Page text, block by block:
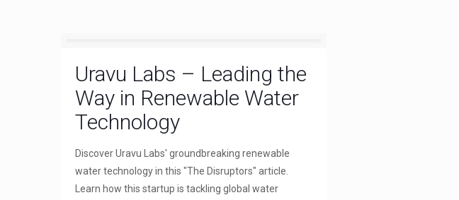
Uravu Labs – Leading the
Way in Renewable Water
Technology
Discover Uravu Labs' groundbreaking renewable
water technology in this "The Disruptors" article.
Learn how this startup is tackling global water